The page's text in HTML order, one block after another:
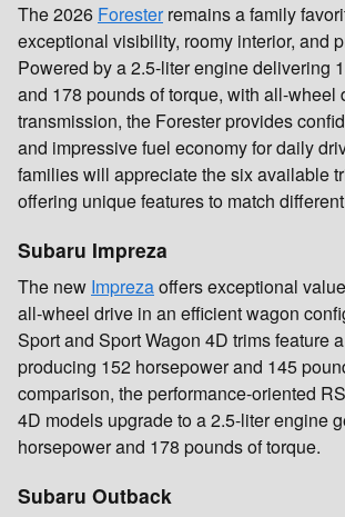
The 2026 Foresterremains a family
exceptional visibility, roomy interior, and
Powered by a 2.5-liter engine delivering
and 178 pounds of torque, with all-wheel
transmission, the Forester provides
and impressive fuel economy for daily
families will appreciate the six available
offering unique features to match
Subaru Impreza
The new Imprezaoffers exceptional
all-wheel drive in an efficient wagon
Sport and Sport Wagon 4D trims feature
producing 152 horsepower and 145
comparison, the performance-oriented
4D models upgrade to a 2.5-liter engine
horsepower and 178 pounds of torque.
Subaru Outback